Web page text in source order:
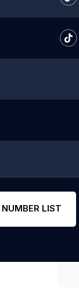
LIST